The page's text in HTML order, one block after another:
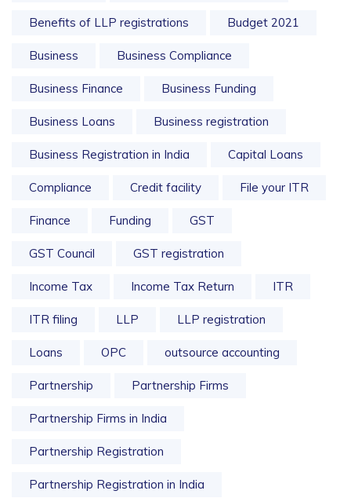
Benefits of LLP registrations Budget 2021
Business Business Compliance
Business Finance Business Funding
Business Loans Business registration
Business Registration in India Capital Loans
Compliance Credit facility File your ITR
Finance Funding GST
GST Council GST registration
Income Tax Income Tax Return ITR
ITR filing LLP LLP registration
Loans OPC outsource accounting
Partnership Partnership Firms
Partnership Firms in India
Partnership Registration
Partnership Registration in India